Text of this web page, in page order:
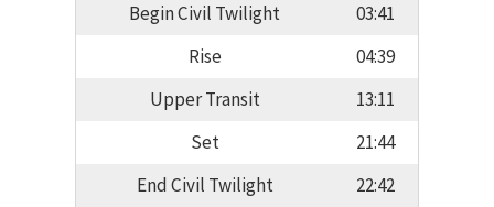
Begin Civil Twilight
03:41
Rise
04:39
Upper Transit
13:11
Set
21:44
End Civil Twilight
22:42